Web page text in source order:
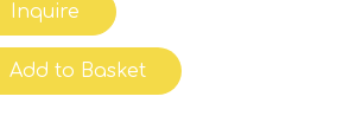
Inquire
Add to Basket